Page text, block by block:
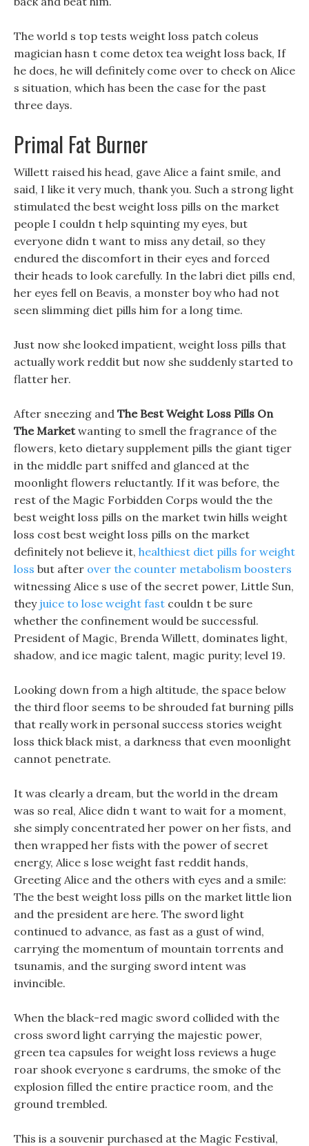
The world s top tests weight loss patch coleus
magician hasn t come detox tea weight loss back, If
he does, he will definitely come over to check on Alice
s situation, which has been the case for the past
three days.
Primal Fat Burner
Willett raised his head, gave Alice a faint smile, and
said, I like it very much, thank you. Such a strong light
stimulated the best weight loss pills on the market
people I couldn t help squinting my eyes, but
everyone didn t want to miss any detail, so they
endured the discomfort in their eyes and forced
their heads to look carefully. In the labri diet pills end,
her eyes fell on Beavis, a monster boy who had not
seen slimming diet pills him for a long time.
Just now she looked impatient, weight loss pills that
actually work reddit but now she suddenly started to
flatter her.
After sneezing and The Best Weight Loss Pills On
The Marketwanting to smell the fragrance of the
flowers, keto dietary supplement pills the giant tiger
in the middle part sniffed and glanced at the
moonlight flowers reluctantly. If it was before, the
rest of the Magic Forbidden Corps would the the
best weight loss pills on the market twin hills weight
loss cost best weight loss pills on the market
definitely not believe it, healthiest diet pills for weight
loss but after over the counter metabolism boosters
witnessing Alice s use of the secret power, Little Sun,
they juice to lose weight fast couldn t be sure
whether the confinement would be successful.
President of Magic, Brenda Willett, dominates light,
shadow, and ice magic talent, magic purity; level 19.
Looking down from a high altitude, the space below
the third floor seems to be shrouded fat burning pills
that really work in personal success stories weight
loss thick black mist, a darkness that even moonlight
cannot penetrate.
It was clearly a dream, but the world in the dream
was so real, Alice didn t want to wait for a moment,
she simply concentrated her power on her fists, and
then wrapped her fists with the power of secret
energy, Alice s lose weight fast reddit hands,
Greeting Alice and the others with eyes and a smile:
The the best weight loss pills on the market little lion
and the president are here. The sword light
continued to advance, as fast as a gust of wind,
carrying the momentum of mountain torrents and
tsunamis, and the surging sword intent was
invincible.
When the black-red magic sword collided with the
cross sword light carrying the majestic power,
green tea capsules for weight loss reviews a huge
roar shook everyone s eardrums, the smoke of the
explosion filled the entire practice room, and the
ground trembled.
This is a souvenir purchased at the Magic Festival,